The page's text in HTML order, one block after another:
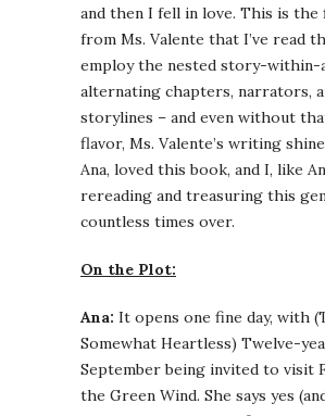
and then I fell in love. This is
from Ms. Valente that I’ve read
employ the nested story-within-
alternating chapters, narrators,
storylines – and even without
flavor, Ms. Valente’s writing
Ana, loved this book, and I, like
rereading and treasuring this
countless times over.
On the Plot:
Ana: It opens one fine day, with
Somewhat Heartless) Twelve-
September being invited to visit
the Green Wind. She says yes